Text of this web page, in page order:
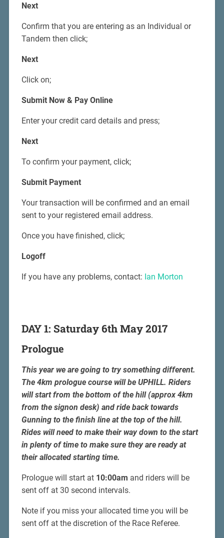
Next
Confirm that you are entering as an Individual or
Tandem then click;
Next
Click on;
Submit Now & Pay Online
Enter your credit card details and press;
Next
To confirm your payment, click;
Submit Payment
Your transaction will be confirmed and an email
sent to your registered email address.
Once you have finished, click;
Logoff
If you have any problems, contact: Ian Morton
DAY 1: Saturday 6th May 2017
Prologue
This year we are going to try something different.
The 4km prologue course will be UPHILL. Riders
will start from the bottom of the hill (approx 4km
from the signon desk) and ride back towards
Gunning to the finish line at the top of the hill.
Rides will need to make their way down to the start
in plenty of time to make sure they are ready at
their allocated starting time.
Prologue will start at 10:00am and riders will be
sent off at 30 second intervals.
Note if you miss your allocated time you will be
sent off at the discretion of the Race Referee.